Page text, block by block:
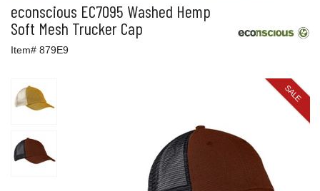
econscious EC7095 Washed Hemp
Soft Mesh Trucker Cap
Item# 879E9
SALE